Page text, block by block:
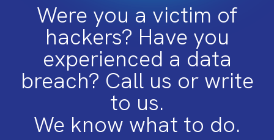
Were you a victim of
hackers? Have you
experienced a data
breach? Call us or write
to us.
We know what to do.